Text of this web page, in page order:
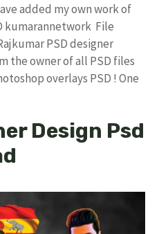
added my own work of
kumarannetwork File
PSD designer
the owner of all PSD files
overlays PSD ! One
Design Psd